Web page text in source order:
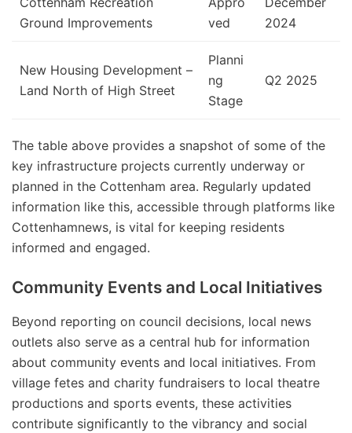
Ground Improvements
ved
2024
New Housing Development –
Land North of High Street
Planni
ng
Stage
Q2 2025
The table above provides a snapshot of some of the
key infrastructure projects currently underway or
planned in the Cottenham area. Regularly updated
information like this, accessible through platforms like
Cottenhamnews, is vital for keeping residents
informed and engaged.
Community Events and Local Initiatives
Beyond reporting on council decisions, local news
outlets also serve as a central hub for information
about community events and local initiatives. From
village fetes and charity fundraisers to local theatre
productions and sports events, these activities
contribute significantly to the vibrancy and social